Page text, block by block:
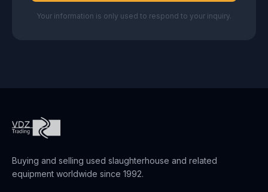
Your information is only used to respond to your inquiry.
Buying and selling used slaughterhouse and related
equipment worldwide since 1992.